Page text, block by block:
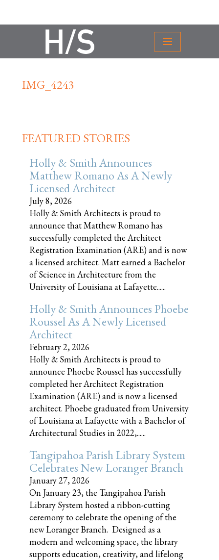
IMG_4243
FEATURED STORIES
Holly & Smith Announces
Matthew Romano As A Newly
Licensed Architect
July 8, 2026
Holly & Smith Architects is proud to
announce that Matthew Romano has
successfully completed the Architect
Registration Examination (ARE) and is now
a licensed architect. Matt earned a Bachelor
of Science in Architecture from the
University of Louisiana at Lafayette......
Holly & Smith Announces Phoebe
Roussel As A Newly Licensed
Architect
February 2, 2026
Holly & Smith Architects is proud to
announce Phoebe Roussel has successfully
completed her Architect Registration
Examination (ARE) and is now a licensed
architect. Phoebe graduated from University
of Louisiana at Lafayette with a Bachelor of
Architectural Studies in 2022,......
Tangipahoa Parish Library System
Celebrates New Loranger Branch
January 27, 2026
On January 23, the Tangipahoa Parish
Library System hosted a ribbon-cutting
ceremony to celebrate the opening of the
new Loranger Branch. Designed as a
modern and welcoming space, the library
supports education, creativity, and lifelong